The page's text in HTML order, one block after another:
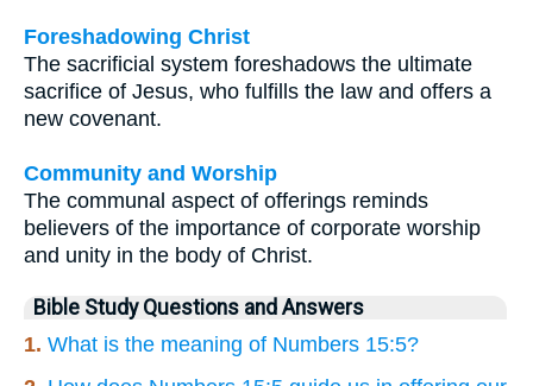
Foreshadowing Christ
The sacrificial system foreshadows the ultimate
sacrifice of Jesus, who fulfills the law and offers a
new covenant.
Community and Worship
The communal aspect of offerings reminds
believers of the importance of corporate worship
and unity in the body of Christ.
Bible Study Questions and Answers
1. What is the meaning of Numbers 15:5?